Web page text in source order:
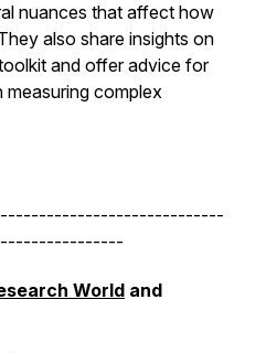
nuances that affect how
also share insights on
and offer advice for
measuring complex
World and